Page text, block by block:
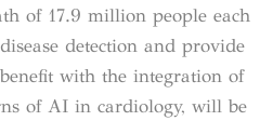
of 17.9 million people each
detection and provide
with the integration of
of AI in cardiology, will be